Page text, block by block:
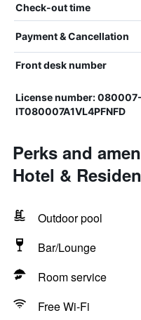
Check-out time
Payment & Cancellation
Front desk number
License number:
IT080007A1VL4PFNFD
Perks and
Hotel &
Outdoor pool
Bar/Lounge
Room service
Free Wi-Fi